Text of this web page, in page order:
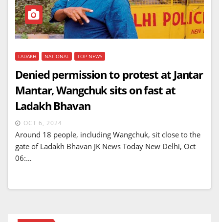
LADAKH NATIONAL TOP NEWS
Denied permission to protest at Jantar
Mantar, Wangchuk sits on fast at
Ladakh Bhavan
OCT 6, 2024
Around 18 people, including Wangchuk, sit close to the
gate of Ladakh Bhavan JK News Today New Delhi, Oct
06:…